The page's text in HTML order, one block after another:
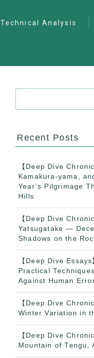
Technical Analysis
Recent Posts
【Deep Dive
Kamakura-yama,
Year’s Pilgrimage
Hills
【Deep Dive
Yatsugatake —
Shadows on the
【Deep Dive
Practical
Against Human
【Deep Dive
Winter Variation in
【Deep Dive
Mountain of Tengu,